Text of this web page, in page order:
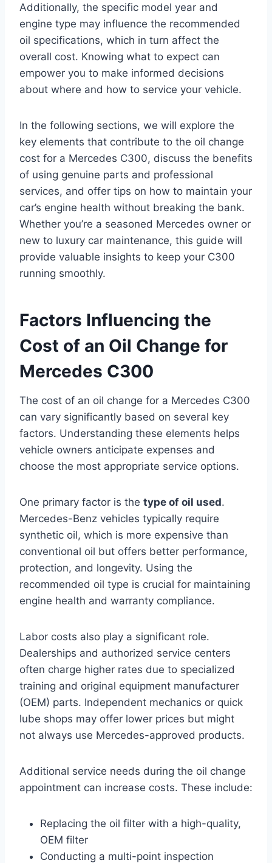
Additionally, the specific model year and
engine type may influence the recommended
oil specifications, which in turn affect the
overall cost. Knowing what to expect can
empower you to make informed decisions
about where and how to service your vehicle.
In the following sections, we will explore the
key elements that contribute to the oil change
cost for a Mercedes C300, discuss the benefits
of using genuine parts and professional
services, and offer tips on how to maintain your
car’s engine health without breaking the bank.
Whether you’re a seasoned Mercedes owner or
new to luxury car maintenance, this guide will
provide valuable insights to keep your C300
running smoothly.
Factors Influencing the
Cost of an Oil Change for
Mercedes C300
The cost of an oil change for a Mercedes C300
can vary significantly based on several key
factors. Understanding these elements helps
vehicle owners anticipate expenses and
choose the most appropriate service options.
One primary factor is the type of oil used.
Mercedes-Benz vehicles typically require
synthetic oil, which is more expensive than
conventional oil but offers better performance,
protection, and longevity. Using the
recommended oil type is crucial for maintaining
engine health and warranty compliance.
Labor costs also play a significant role.
Dealerships and authorized service centers
often charge higher rates due to specialized
training and original equipment manufacturer
(OEM) parts. Independent mechanics or quick
lube shops may offer lower prices but might
not always use Mercedes-approved products.
Additional service needs during the oil change
appointment can increase costs. These include:
Replacing the oil filter with a high-quality,
OEM filter
Conducting a multi-point inspection